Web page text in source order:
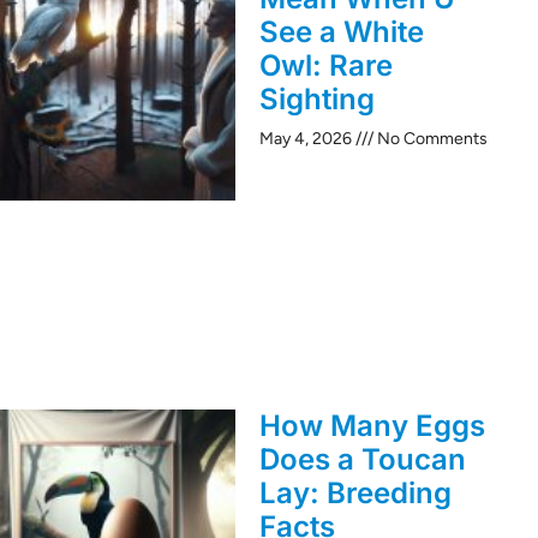
See a White
Owl: Rare
Sighting
May 4, 2026 No Comments
How Many Eggs
Does a Toucan
Lay: Breeding
Facts